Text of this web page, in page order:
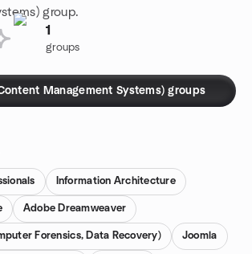
group.
1
groups
Management Systems) groups
Information Architecture
Adobe Dreamweaver
Forensics, Data Recovery) Joomla